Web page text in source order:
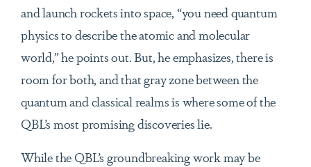
and launch rockets into space, “you need quantum
physics to describe the atomic and molecular
world,” he points out. But, he emphasizes, there is
room for both, and that gray zone between the
quantum and classical realms is where some of the
QBL’s most promising discoveries lie.
While the QBL’s groundbreaking work may be